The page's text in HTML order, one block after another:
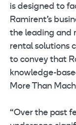
is designed to
Ramirent’s
the leading and
rental solutions
to convey that
knowledge-
More Than
“Over the past